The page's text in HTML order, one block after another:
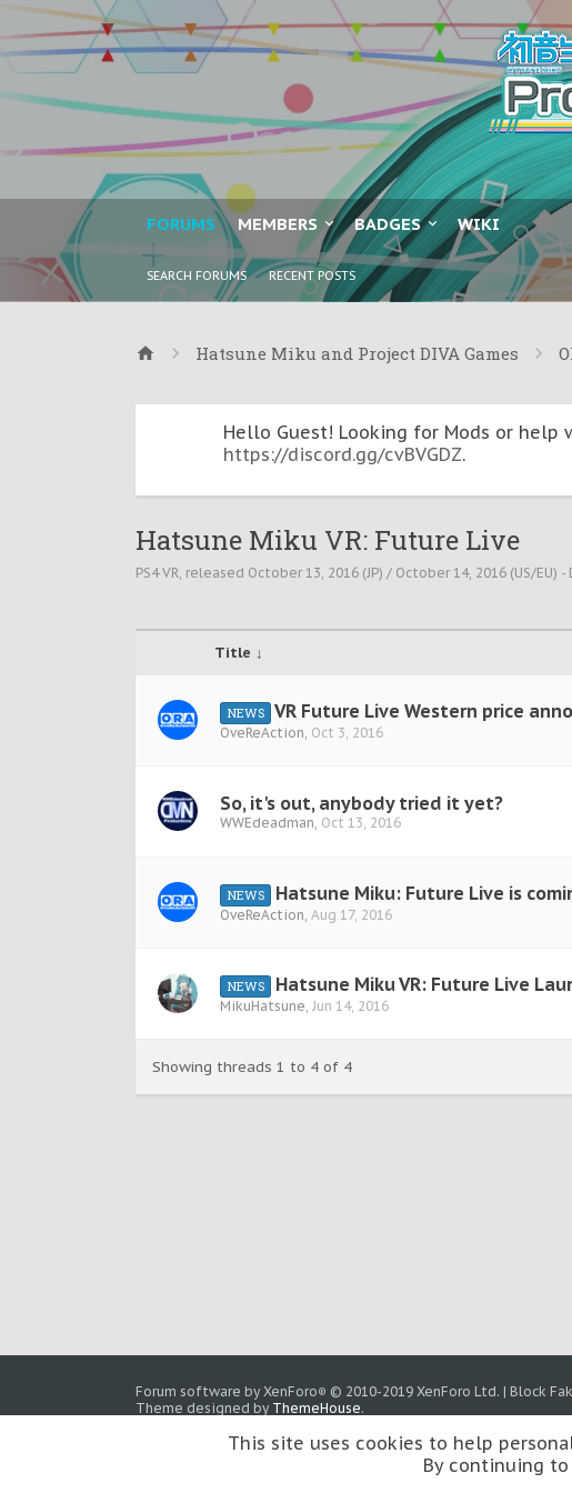
FORUMS
SEARCH FORUMS RECENT POSTS
MEMBERS BADGES WIKI
Hatsune Miku and Project DIVA Games
Hello Guest! Looking for Mods or help
https://discord.gg/cvBVGDZ.
Hatsune Miku VR: Future Live
PS4 VR, released October 13, 2016 (JP) / October 14, 2016 (US/EU)
Title ↓
NEWS VR Future Live Western price
OveReAction, Oct 3, 2016
So, it's out, anybody tried it yet?
WWEdeadman, Oct 13, 2016
NEWS Hatsune Miku: Future Live is
OveReAction, Aug 17, 2016
NEWS Hatsune Miku VR: Future Live
MikuHatsune, Jun 14, 2016
Showing threads 1 to 4 of 4
Forum software by XenForo® © 2010-2019 XenForo Ltd. | Block
Theme designed by ThemeHouse.
This site uses cookies to help
By continuing